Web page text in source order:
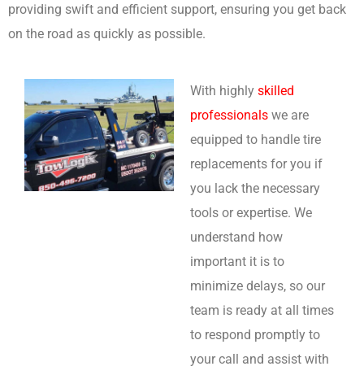
providing swift and efficient support, ensuring you get back
on the road as quickly as possible.
With highly skilled
professionals we are
equipped to handle tire
replacements for you if
you lack the necessary
tools or expertise. We
understand how
important it is to
minimize delays, so our
team is ready at all times
to respond promptly to
your call and assist with